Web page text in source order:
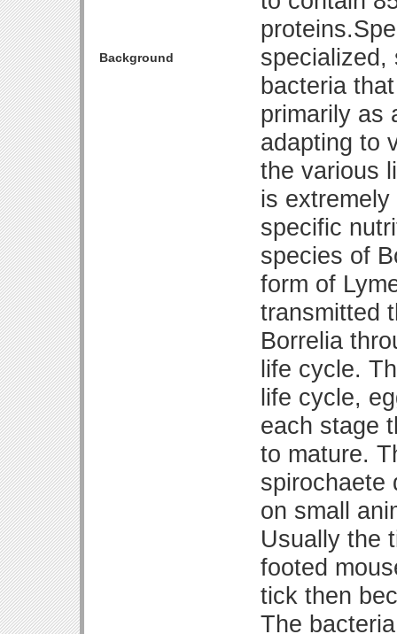
Background
specialized,
bacteria
primarily as
adapting to
the various
is
specific
species of
form of
transmitted
Borrelia
life cycle.
life cycle,
each stage
to mature.
spirochaete
on small
Usually the
footed
tick then
The